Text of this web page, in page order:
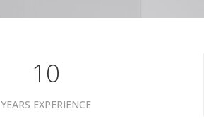
10
YEARS EXPERIENCE